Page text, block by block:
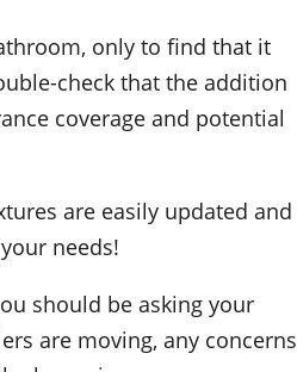
only to find that it
check that the addition
coverage and potential
are easily updated and
needs!
should be asking your
are moving, any concerns